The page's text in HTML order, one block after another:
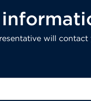
will contact